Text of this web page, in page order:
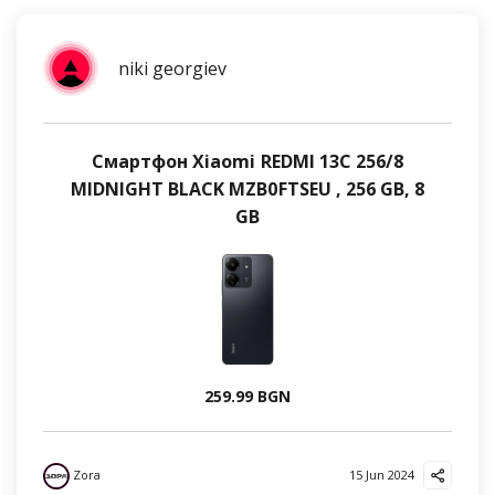
niki georgiev
Смартфон Xiaomi REDMI 13C 256/8
MIDNIGHT BLACK MZB0FTSEU , 256 GB, 8
GB
259.99 BGN
Zora 15 Jun 2024